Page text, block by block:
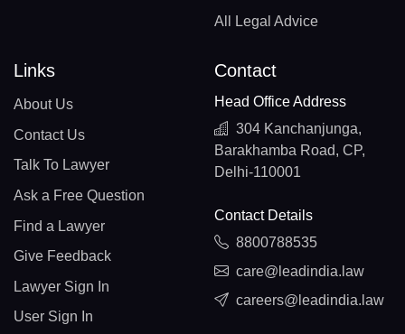
All Legal Advice
Links
About Us
Contact Us
Talk To Lawyer
Ask a Free Question
Find a Lawyer
Give Feedback
Lawyer Sign In
User Sign In
Contact
Head Office Address
304 Kanchanjunga,
Barakhamba Road, CP,
Delhi-110001
Contact Details
8800788535
care@leadindia.law
careers@leadindia.law